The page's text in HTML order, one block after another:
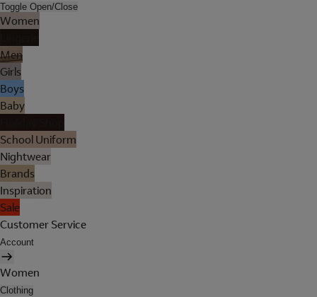
Toggle Open/Close
Women
Men
Girls
Boys
Baby
School Uniform
Nightwear
Brands
Inspiration
Sale
Customer Service
Account
Women
Clothing